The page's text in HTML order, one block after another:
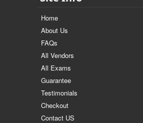
Home
About Us
FAQs
All Vendors
All Exams
Guarantee
Testimonials
Checkout
Contact US